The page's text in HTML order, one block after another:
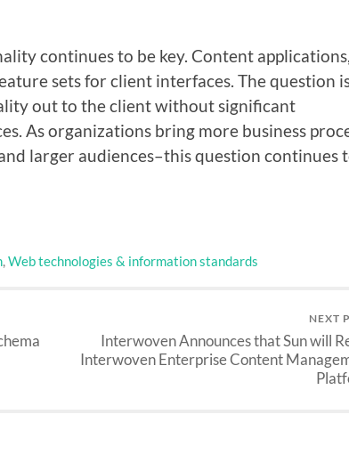
continues to be key. Content applications,
sets for client interfaces. The question
out to the client without significant
As organizations bring more business
larger audiences–this question continues
,Web technologies & information standards
NEXT
Interwoven Announces that Sun will
Interwoven Enterprise Content